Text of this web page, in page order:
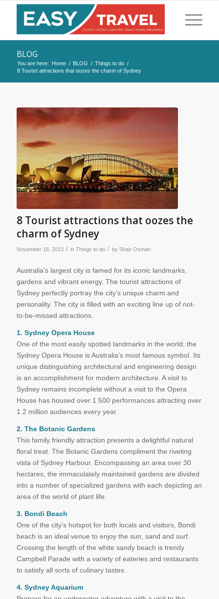
BLOG
You are here: Home / BLOG / Things to do /
8 Tourist attractions that oozes the charm of Sydney
8 Tourist attractions that oozes the
charm of Sydney
November 18, 2013 / in Things to do / by Shair Osman
Australia’s largest city is famed for its iconic landmarks,
gardens and vibrant energy. The tourist attractions of
Sydney perfectly portray the city’s unique charm and
personality. The city is filled with an exciting line up of not-
to-be-missed attractions.
1. Sydney Opera House
One of the most easily spotted landmarks in the world; the
Sydney Opera House is Australia’s most famous symbol. Its
unique distinguishing architectural and engineering design
is an accomplishment for modern architecture. A visit to
Sydney remains incomplete without a visit to the Opera
House has housed over 1 500 performances attracting over
1.2 million audiences every year.
2. The Botanic Gardens
This family friendly attraction presents a delightful natural
floral treat. The Botanic Gardens compliment the riveting
vista of Sydney Harbour. Encompassing an area over 30
hectares, the immaculately maintained gardens are divided
into a number of specialized gardens with each depicting an
area of the world of plant life.
3. Bondi Beach
One of the city’s hotspot for both locals and visitors, Bondi
beach is an ideal venue to enjoy the sun, sand and surf.
Crossing the length of the white sandy beach is trendy
Campbell Parade with a variety of eateries and restaurants
to satisfy all sorts of culinary tastes.
4. Sydney Aquarium